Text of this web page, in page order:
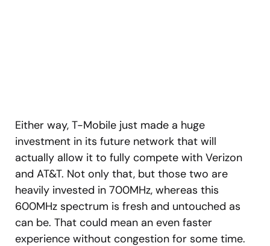
Either way, T-Mobile just made a huge
investment in its future network that will
actually allow it to fully compete with Verizon
and AT&T. Not only that, but those two are
heavily invested in 700MHz, whereas this
600MHz spectrum is fresh and untouched as
can be. That could mean an even faster
experience without congestion for some time.